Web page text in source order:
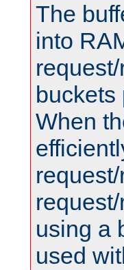
The
into
When
using a
used